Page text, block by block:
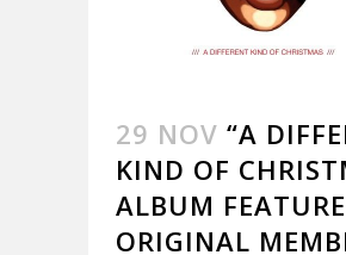
29 NOV “A
KIND OF
ALBUM
ORIGINAL